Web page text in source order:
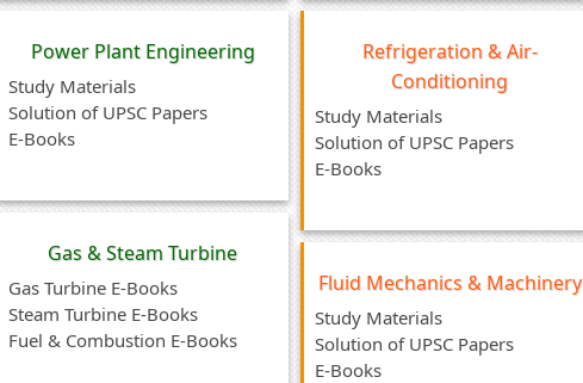
Power Plant Engineering
Study Materials
Solution of UPSC Papers
E-Books
Gas & Steam Turbine
Gas Turbine E-Books
Steam Turbine E-Books
Fuel & Combustion E-Books
Refrigeration & Air-
Conditioning
Study Materials
Solution of UPSC Papers
E-Books
Fluid Mechanics & Machinery
Study Materials
Solution of UPSC Papers
E-Books